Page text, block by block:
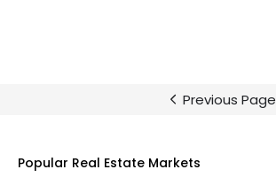
Previous Page
Popular Real Estate Markets